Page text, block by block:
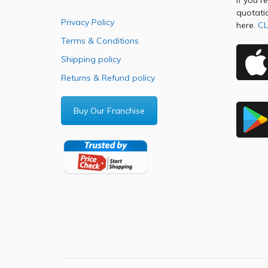
Privacy Policy
Terms & Conditions
Shipping policy
Returns & Refund policy
Buy Our Franchise
here.